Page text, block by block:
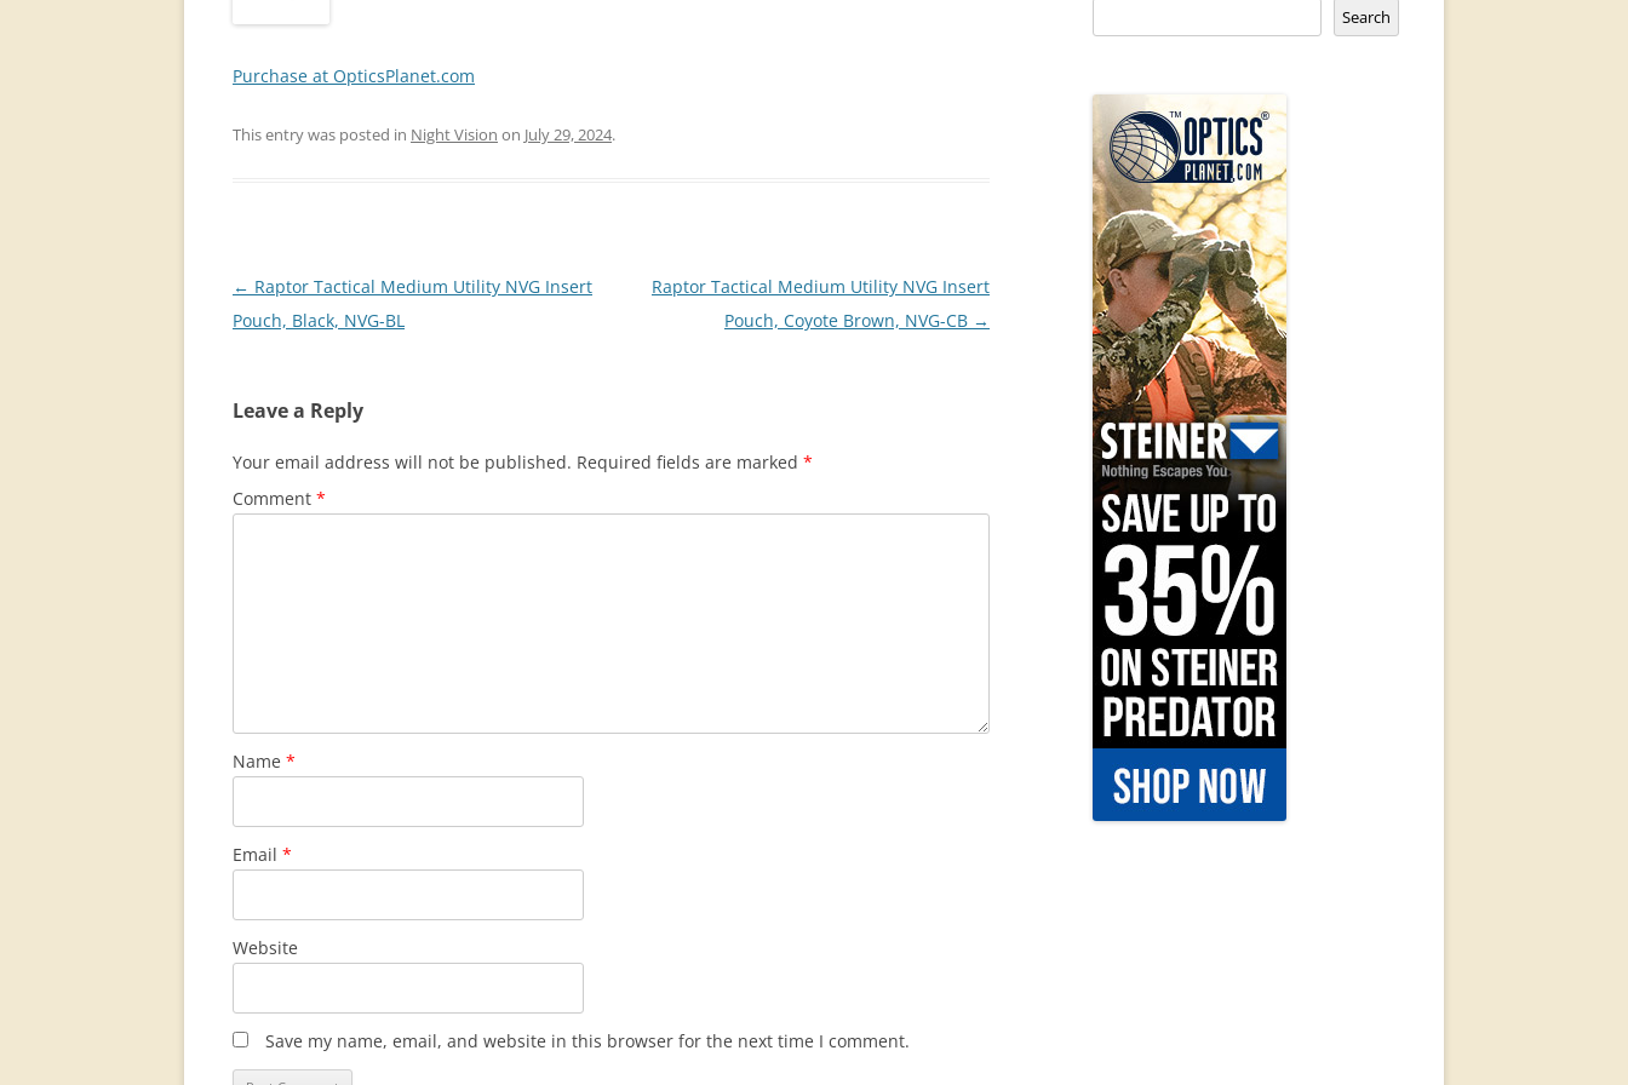
Purchase at OpticsPlanet.com
This entry was posted in Night Vision on July 29, 2024.
Post
navigation
← Raptor Tactical Medium Utility NVG Insert
Pouch, Black, NVG-BL
Raptor Tactical Medium Utility NVG Insert
Pouch, Coyote Brown, NVG-CB →
Leave a Reply
Your email address will not be published. Required fields are marked *
Comment *
Name *
Email *
Website
Save my name, email, and website in this browser for the next time I comment.
Search